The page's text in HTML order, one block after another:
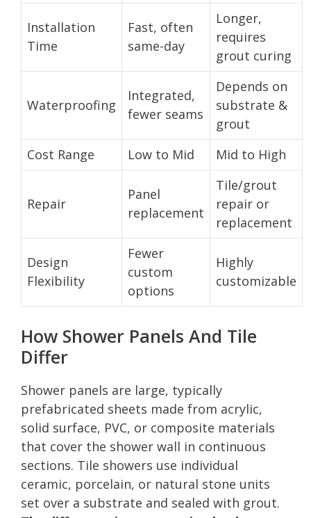
Installation
Time
Fast, often
same-day
Longer,
requires
grout curing
Waterproofing
Integrated,
fewer seams
Depends on
substrate &
grout
Cost Range
Low to Mid Mid to High
Repair
Panel
replacement
Tile/grout
repair or
replacement
Design
Flexibility
Fewer
custom
options
Highly
customizable
How Shower Panels And Tile
Differ
Shower panels are large, typically
prefabricated sheets made from acrylic,
solid surface, PVC, or composite materials
that cover the shower wall in continuous
sections. Tile showers use individual
ceramic, porcelain, or natural stone units
set over a substrate and sealed with grout.